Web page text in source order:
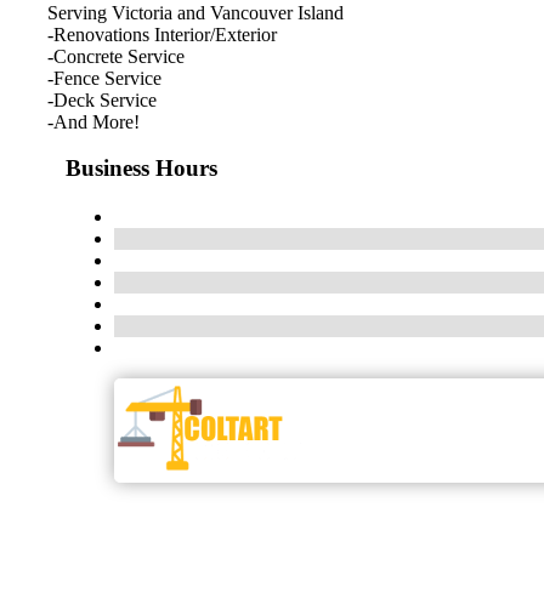
Serving Victoria and Vancouver Island
-Renovations Interior/Exterior
-Concrete Service
-Fence Service
-Deck Service
-And More!
Business Hours